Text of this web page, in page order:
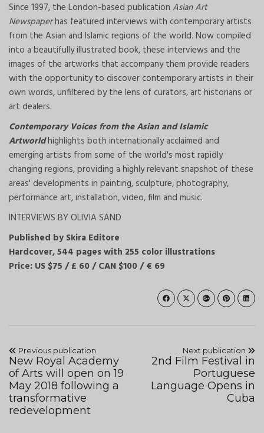
Since 1997, the London-based publication Asian Art
Newspaperhas featured interviews with contemporary artists
from the Asian and Islamic regions of the world. Now compiled
into a beautifully illustrated book, these interviews and the
images of the artworks that accompany them provide readers
with the opportunity to discover contemporary artists in their
own words, unfiltered by the lens of curators, art historians or
art dealers.
Contemporary Voices from the Asian and Islamic
Artworldhighlights both internationally acclaimed and
emerging artists from some of the world's most rapidly
changing regions, providing a highly relevant snapshot of these
areas' developments in painting, sculpture, photography,
performance art, installation, video, film and music.
INTERVIEWS BY OLIVIA SAND
Published by Skira Editore
Hardcover, 544 pages with 255 color illustrations
Price: US $75 / £ 60 / CAN $100 / € 69
Previous publication
New Royal Academy
of Arts will open on 19
May 2018 following a
transformative
redevelopment
Next publication
2nd Film Festival in
Portuguese
Language Opens in
Cuba